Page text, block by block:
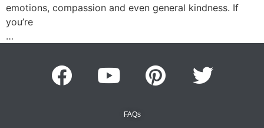
emotions, compassion and even general kindness. If
you’re
…
FAQs